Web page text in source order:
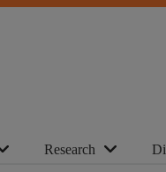
Research